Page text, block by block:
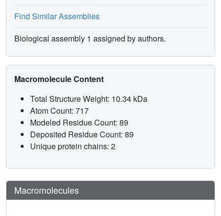
Find Similar Assemblies
Biological assembly 1 assigned by authors.
Macromolecule Content
Total Structure Weight: 10.34 kDa
Atom Count: 717
Modeled Residue Count: 89
Deposited Residue Count: 89
Unique protein chains: 2
Macromolecules